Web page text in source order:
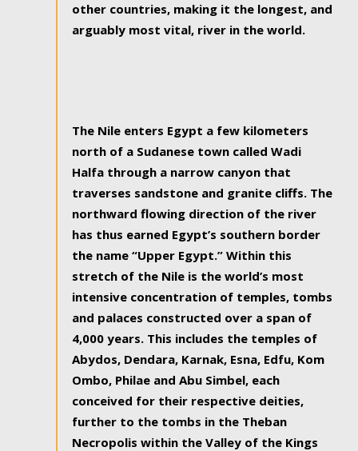
other countries, making it the longest, and
arguably most vital, river in the world.
The Nile enters Egypt a few kilometers
north of a Sudanese town called Wadi
Halfa through a narrow canyon that
traverses sandstone and granite cliffs. The
northward flowing direction of the river
has thus earned Egypt’s southern border
the name “Upper Egypt.” Within this
stretch of the Nile is the world’s most
intensive concentration of temples, tombs
and palaces constructed over a span of
4,000 years. This includes the temples of
Abydos, Dendara, Karnak, Esna, Edfu, Kom
Ombo, Philae and Abu Simbel, each
conceived for their respective deities,
further to the tombs in the Theban
Necropolis within the Valley of the Kings